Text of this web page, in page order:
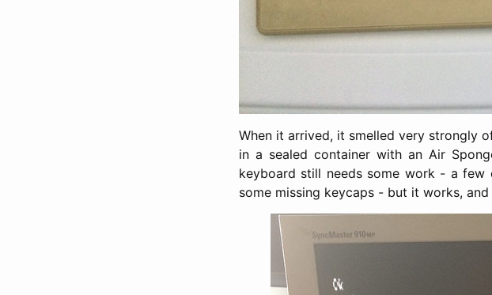
When it arrived, it smelled very strongly
in a sealed container with an Air
keyboard still needs some work - a
some missing keycaps - but it works,